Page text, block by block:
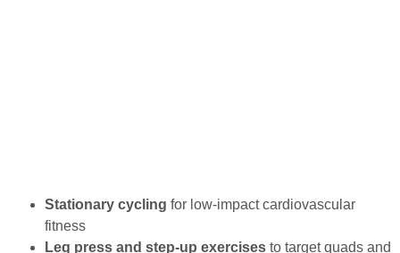
Stationary cycling for low-impact cardiovascular
fitness
Leg press and step-up exercises to target quads and